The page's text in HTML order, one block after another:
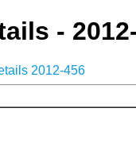
-
2012-456